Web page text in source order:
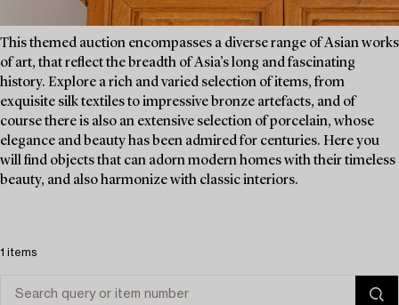
This themed auction encompasses a diverse range of Asian works
of art, that reflect the breadth of Asia’s long and fascinating
history. Explore a rich and varied selection of items, from
exquisite silk textiles to impressive bronze artefacts, and of
course there is also an extensive selection of porcelain, whose
elegance and beauty has been admired for centuries. Here you
will find objects that can adorn modern homes with their timeless
beauty, and also harmonize with classic interiors.
1 items